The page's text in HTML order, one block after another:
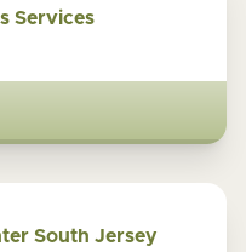
Services
South Jersey